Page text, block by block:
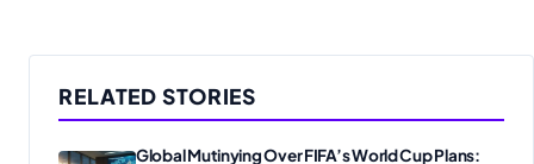
RELATED STORIES
Global Mutinying Over FIFA’s World Cup Plans: